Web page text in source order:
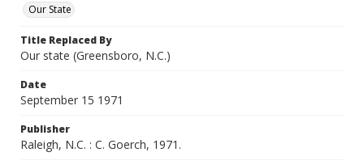
Our State
Title Replaced By
Our state (Greensboro, N.C.)
Date
September 15 1971
Publisher
Raleigh, N.C. : C. Goerch, 1971.